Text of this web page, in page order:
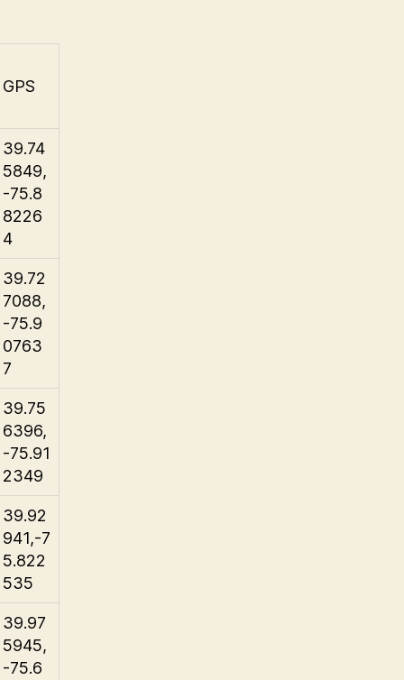
GPS
39.74
5849,
-75.8
8226
4
39.72
7088,
-75.9
0763
7
39.75
6396,
-75.91
2349
39.92
941,-7
5.822
535
39.97
5945,
-75.6